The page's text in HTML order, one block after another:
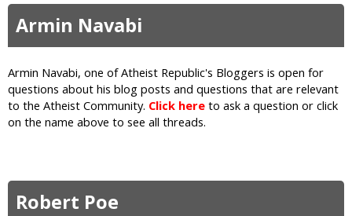
Armin Navabi
Armin Navabi, one of Atheist Republic's Bloggers is open for
questions about his blog posts and questions that are relevant
to the Atheist Community. Click here to ask a question or click
on the name above to see all threads.
Robert Poe